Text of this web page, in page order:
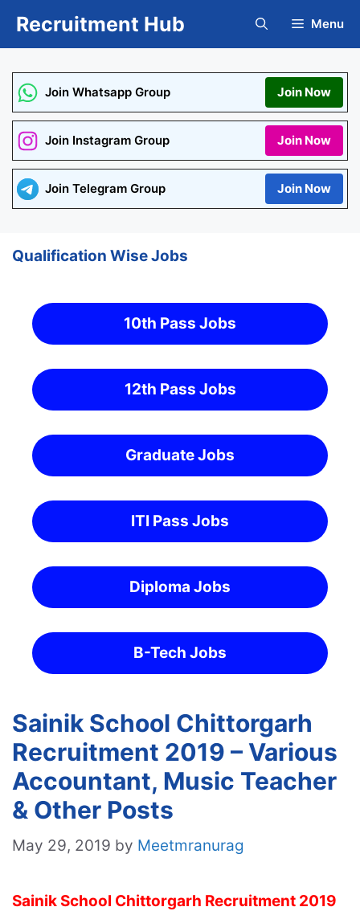
Recruitment Hub Menu
Join Whatsapp Group Join Now
Join Instagram Group Join Now
Join Telegram Group Join Now
Qualification Wise Jobs
10th Pass Jobs
12th Pass Jobs
Graduate Jobs
ITI Pass Jobs
Diploma Jobs
B-Tech Jobs
Sainik School Chittorgarh
Recruitment 2019 – Various
Accountant, Music Teacher
& Other Posts
May 29, 2019 by Meetmranurag
Sainik School Chittorgarh Recruitment 2019